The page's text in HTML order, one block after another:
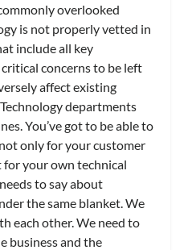
overlooked
is not properly vetted in
include all key
concerns to be left
affect existing
departments
You’ve got to be able to
only for your customer
for your own technical
to say about
the same blanket. We
each other. We need to
business and the